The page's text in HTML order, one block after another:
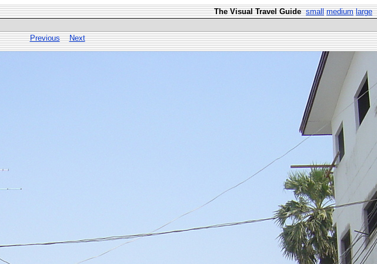
The Visual Travel Guide small medium large
Previous
Next